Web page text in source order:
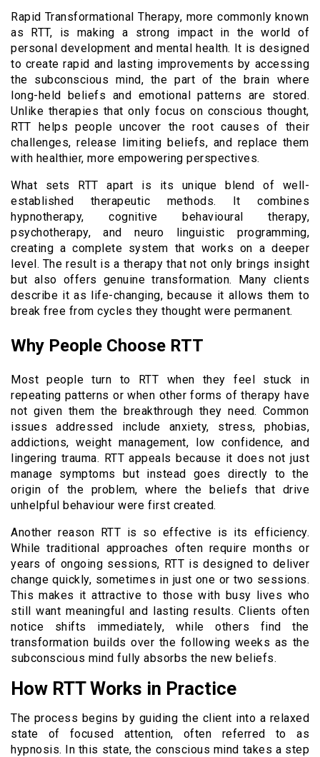
Rapid Transformational Therapy, more commonly known
as RTT, is making a strong impact in the world of
personal development and mental health. It is designed
to create rapid and lasting improvements by accessing
the subconscious mind, the part of the brain where
long-held beliefs and emotional patterns are stored.
Unlike therapies that only focus on conscious thought,
RTT helps people uncover the root causes of their
challenges, release limiting beliefs, and replace them
with healthier, more empowering perspectives.
What sets RTT apart is its unique blend of well-
established therapeutic methods. It combines
hypnotherapy, cognitive behavioural therapy,
psychotherapy, and neuro linguistic programming,
creating a complete system that works on a deeper
level. The result is a therapy that not only brings insight
but also offers genuine transformation. Many clients
describe it as life-changing, because it allows them to
break free from cycles they thought were permanent.
Why People Choose RTT
Most people turn to RTT when they feel stuck in
repeating patterns or when other forms of therapy have
not given them the breakthrough they need. Common
issues addressed include anxiety, stress, phobias,
addictions, weight management, low confidence, and
lingering trauma. RTT appeals because it does not just
manage symptoms but instead goes directly to the
origin of the problem, where the beliefs that drive
unhelpful behaviour were first created.
Another reason RTT is so effective is its efficiency.
While traditional approaches often require months or
years of ongoing sessions, RTT is designed to deliver
change quickly, sometimes in just one or two sessions.
This makes it attractive to those with busy lives who
still want meaningful and lasting results. Clients often
notice shifts immediately, while others find the
transformation builds over the following weeks as the
subconscious mind fully absorbs the new beliefs.
How RTT Works in Practice
The process begins by guiding the client into a relaxed
state of focused attention, often referred to as
hypnosis. In this state, the conscious mind takes a step